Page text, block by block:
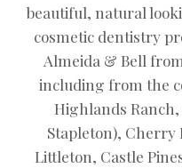
beautiful, natural
cosmetic dentistry
Almeida & Bell
including from the
Highlands
Stapleton),
Littleton, Castle